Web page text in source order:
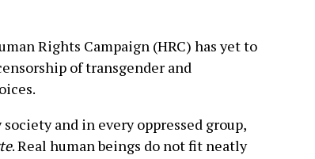
Rights Campaign (HRC) has yet to
of transgender and
and in every oppressed group,
. Real human beings do not fit neatly